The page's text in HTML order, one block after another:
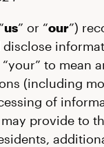
us” or “our”)
to mean
(including
of
provide to